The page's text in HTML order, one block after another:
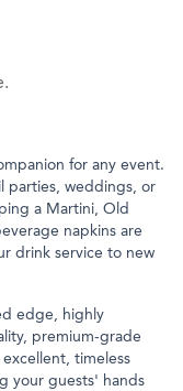
for any event.
parties, weddings, or
a Martini, Old
napkins are
drink service to new
edge, highly
premium-grade
timeless
your guests' hands